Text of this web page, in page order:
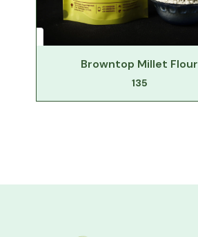
Browntop Millet Flour
135